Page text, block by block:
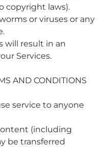
copyright laws).
or viruses or any
will result in an
Services.
AND CONDITIONS
service to anyone
(including
be transferred